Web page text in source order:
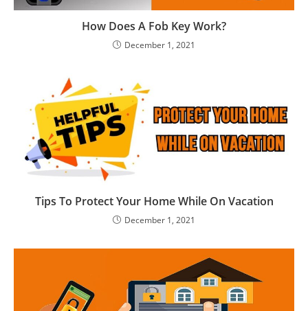
How Does A Fob Key Work?
December 1, 2021
Tips To Protect Your Home While On Vacation
December 1, 2021